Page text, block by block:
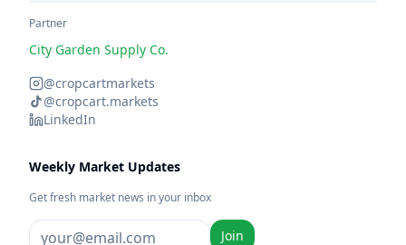
Partner
City Garden Supply Co.
@cropcartmarkets
@cropcart.markets
LinkedIn
Weekly Market Updates
Get fresh market news in your inbox
Join